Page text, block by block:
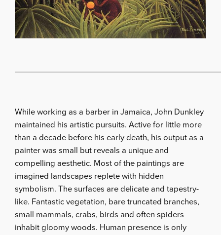
While working as a barber in Jamaica, John Dunkley
maintained his artistic pursuits. Active for little more
than a decade before his early death, his output as a
painter was small but reveals a unique and
compelling aesthetic. Most of the paintings are
imagined landscapes replete with hidden
symbolism. The surfaces are delicate and tapestry-
like. Fantastic vegetation, bare truncated branches,
small mammals, crabs, birds and often spiders
inhabit gloomy woods. Human presence is only